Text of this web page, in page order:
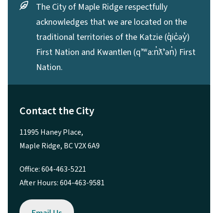
The City of Maple Ridge respectfully
acknowledges that we are located on the
traditional territories of the Katzie (q̓ic̓əy̓)
First Nation and Kwantlen (qʼʷa:n̓ƛʼən̓) First
Nation.
Contact the City
11995 Haney Place,
Maple Ridge, BC V2X 6A9
Office: 604-463-5221
After Hours: 604-463-9581